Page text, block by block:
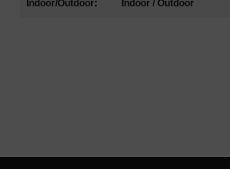
Indoor/Outdoor: Indoor / Outdoor